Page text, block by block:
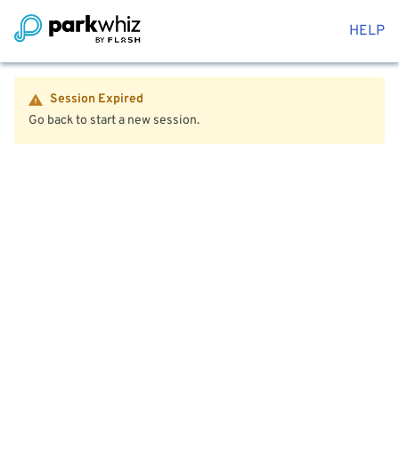
HELP
Session Expired
Go back to start a new session.